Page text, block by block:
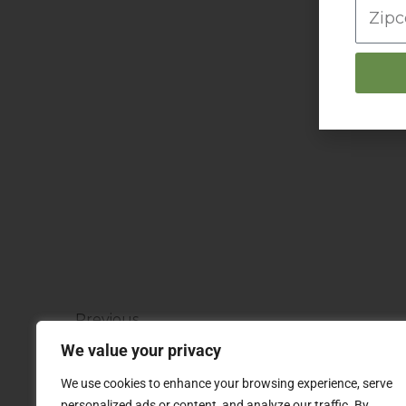
We value your privacy
We use cookies to enhance your browsing experience, serve
Previous
Pillsbury Funny Face Drinks